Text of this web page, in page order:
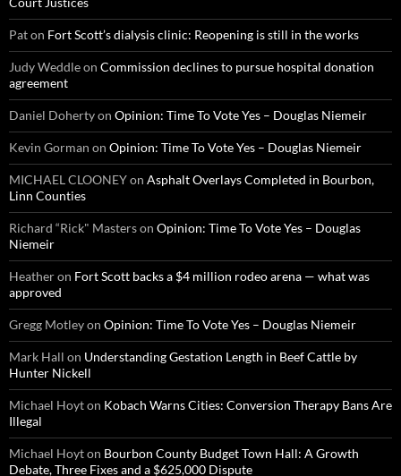
Paton Fort Scott’s dialysis clinic: Reopening is still in the works
Judy Weddleon Commission declines to pursue hospital donation
agreement
Daniel Dohertyon Opinion: Time To Vote Yes – Douglas Niemeir
Kevin Gorman on Opinion: Time To Vote Yes – Douglas Niemeir
MICHAEL CLOONEYon Asphalt Overlays Completed in Bourbon,
Linn Counties
Richard “Rick" Masterson Opinion: Time To Vote Yes – Douglas
Niemeir
Heatheron Fort Scott backs a $4 million rodeo arena — what was
approved
Gregg Motleyon Opinion: Time To Vote Yes – Douglas Niemeir
Mark Hall on Understanding Gestation Length in Beef Cattle by
Hunter Nickell
Michael Hoyton Kobach Warns Cities: Conversion Therapy Bans Are
Illegal
Michael Hoyton Bourbon County Budget Town Hall: A Growth
Debate, Three Fixes and a $625,000 Dispute